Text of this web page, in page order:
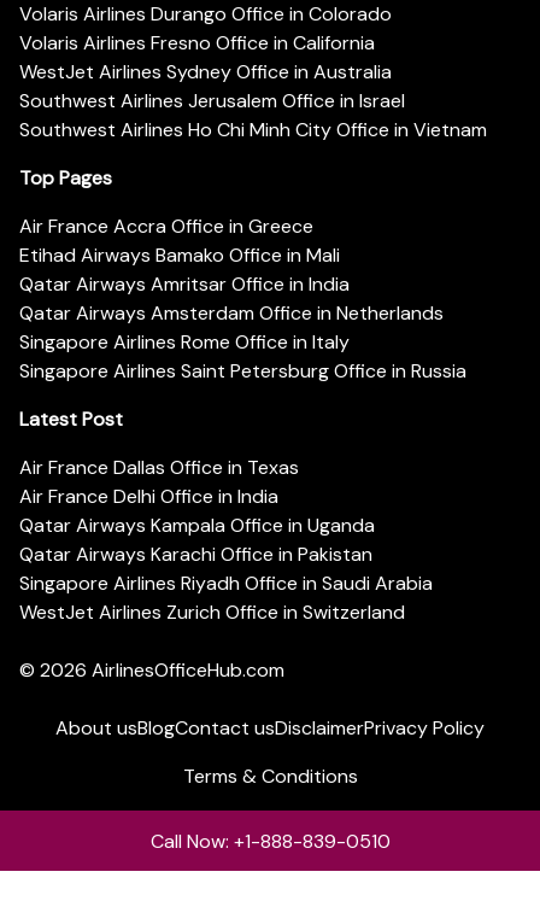
Volaris Airlines Durango Office in Colorado
Volaris Airlines Fresno Office in California
WestJet Airlines Sydney Office in Australia
Southwest Airlines Jerusalem Office in Israel
Southwest Airlines Ho Chi Minh City Office in Vietnam
Top Pages
Air France Accra Office in Greece
Etihad Airways Bamako Office in Mali
Qatar Airways Amritsar Office in India
Qatar Airways Amsterdam Office in Netherlands
Singapore Airlines Rome Office in Italy
Singapore Airlines Saint Petersburg Office in Russia
Latest Post
Air France Dallas Office in Texas
Air France Delhi Office in India
Qatar Airways Kampala Office in Uganda
Qatar Airways Karachi Office in Pakistan
Singapore Airlines Riyadh Office in Saudi Arabia
WestJet Airlines Zurich Office in Switzerland
© 2026 AirlinesOfficeHub.com
About usBlogContact usDisclaimerPrivacy Policy
Terms & Conditions
Call Now: +1-888-839-0510